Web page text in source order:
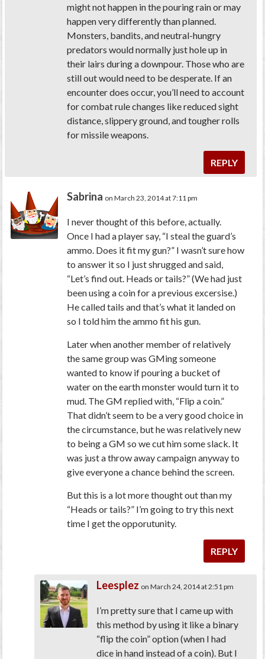
might not happen in the pouring rain or may
happen very differently than planned.
Monsters, bandits, and neutral-hungry
predators would normally just hole up in
their lairs during a downpour. Those who are
still out would need to be desperate. If an
encounter does occur, you’ll need to account
for combat rule changes like reduced sight
distance, slippery ground, and tougher rolls
for missile weapons.
REPLY
Sabrina on March 23, 2014 at 7:11 pm
I never thought of this before, actually.
Once I had a player say, “I steal the guard’s
ammo. Does it fit my gun?” I wasn’t sure how
to answer it so I just shrugged and said,
“Let’s find out. Heads or tails?” (We had just
been using a coin for a previous excersise.)
He called tails and that’s what it landed on
so I told him the ammo fit his gun.
Later when another member of relatively
the same group was GMing someone
wanted to know if pouring a bucket of
water on the earth monster would turn it to
mud. The GM replied with, “Flip a coin.”
That didn’t seem to be a very good choice in
the circumstance, but he was relatively new
to being a GM so we cut him some slack. It
was just a throw away campaign anyway to
give everyone a chance behind the screen.
But this is a lot more thought out than my
“Heads or tails?” I’m going to try this next
time I get the opporutunity.
REPLY
Leesplez on March 24, 2014 at 2:51 pm
I’m pretty sure that I came up with
this method by using it like a binary
“flip the coin” option (when I had
dice in hand instead of a coin). But I